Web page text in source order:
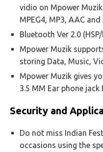
vidio on Mpower
MPEG4, MP3, AAC and
Bluetooth Ver 2.0 (HSP/
Mpower Muzik
storing Data, Music,
Mpower Muzik gives
3.5 MM Ear phone
Security and
Do not miss Indian
occasions using the